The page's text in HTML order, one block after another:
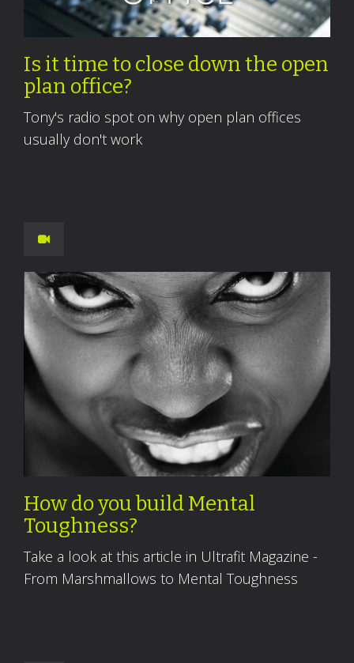
Is it time to close down the open
plan office?
Tony's radio spot on why open plan offices
usually don't work
How do you build Mental
Toughness?
Take a look at this article in Ultrafit Magazine -
From Marshmallows to Mental Toughness